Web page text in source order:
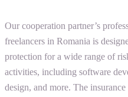
Our cooperation partner’s
freelancers in Romania is
protection for a wide range of
activities, including software
design, and more. The